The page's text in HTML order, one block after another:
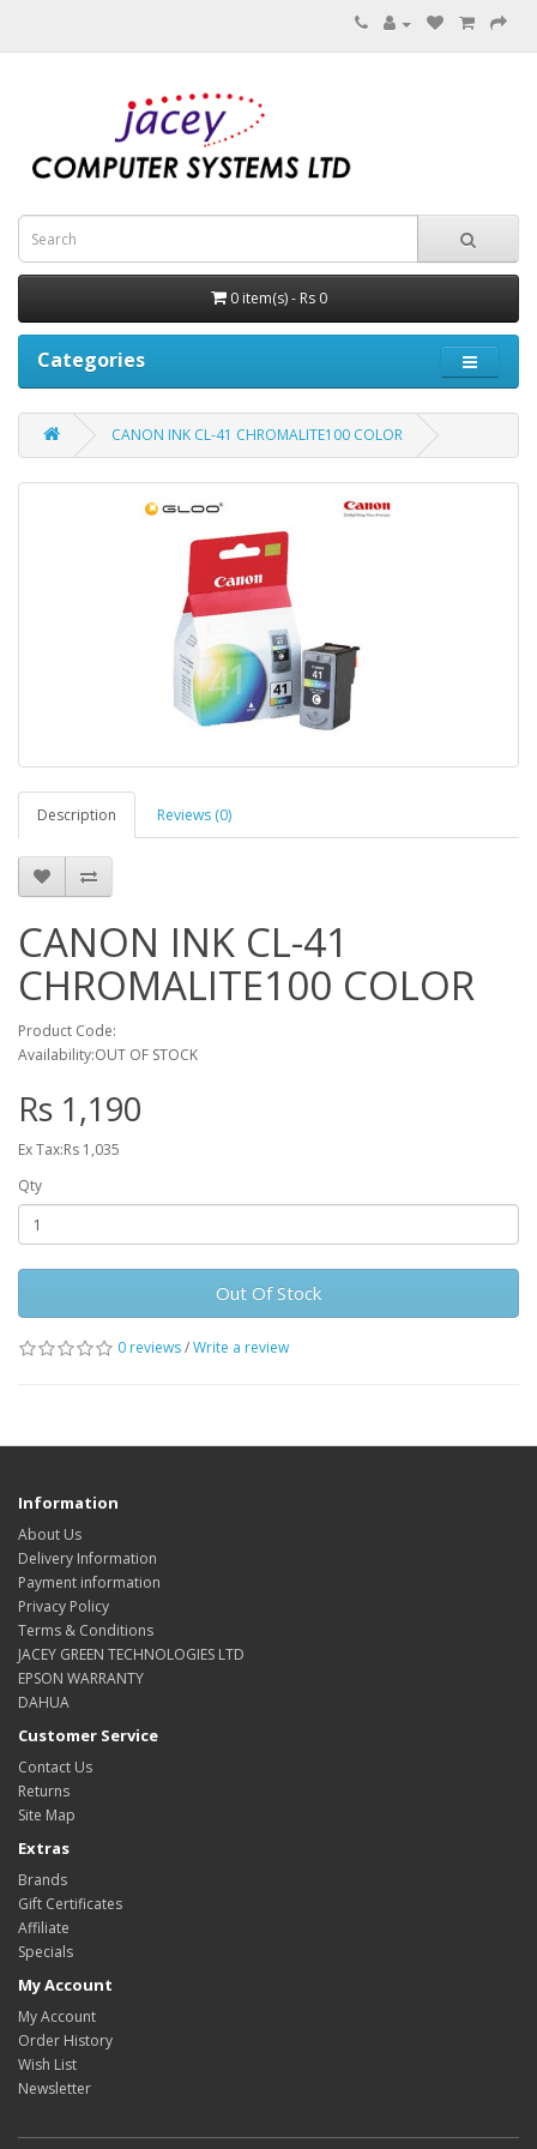
0 item(s) - Rs 0
Categories
CANON INK CL-41 CHROMALITE100 COLOR
Description Reviews (0)
CANON INK CL-41
CHROMALITE100 COLOR
Product Code:
Availability:OUT OF STOCK
Rs 1,190
Ex Tax:Rs 1,035
Qty
Out Of Stock
0 reviews/Write a review
Information
About Us
Delivery Information
Payment information
Privacy Policy
Terms & Conditions
JACEY GREEN TECHNOLOGIES LTD
EPSON WARRANTY
DAHUA
Customer Service
Contact Us
Returns
Site Map
Extras
Brands
Gift Certificates
Affiliate
Specials
My Account
My Account
Order History
Wish List
Newsletter